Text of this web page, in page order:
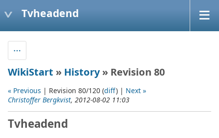
Tvheadend
WikiStart » History» Revision 80
« Previous | Revision 80/120 (diff) | Next »
Christoffer Bergkvist, 2012-08-02 11:03
Tvheadend